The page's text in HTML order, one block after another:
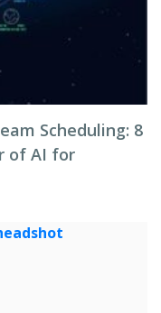
Scheduling: 8
of AI for